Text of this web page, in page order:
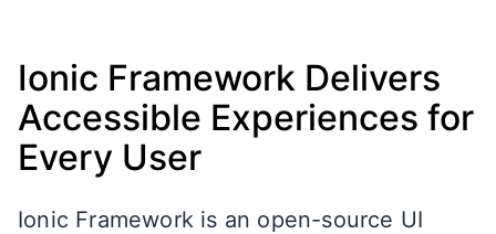
Ionic Framework Delivers
Accessible Experiences for
Every User
Ionic Framework is an open-source UI